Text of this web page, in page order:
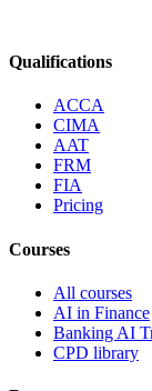
Qualifications
ACCA
CIMA
AAT
FRM
FIA
Pricing
Courses
All courses
AI in Finance
Banking AI
CPD library